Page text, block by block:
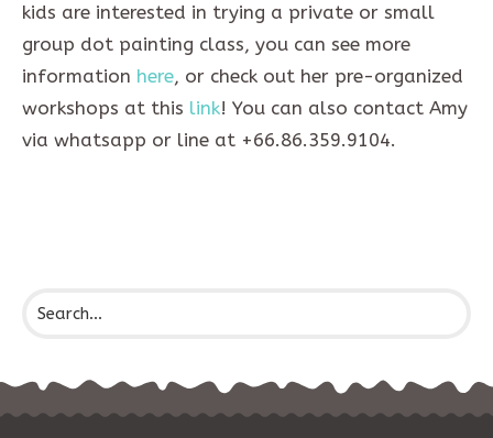
kids are interested in trying a private or small
group dot painting class, you can see more
information here, or check out her pre-organized
workshops at this link! You can also contact Amy
via whatsapp or line at +66.86.359.9104.